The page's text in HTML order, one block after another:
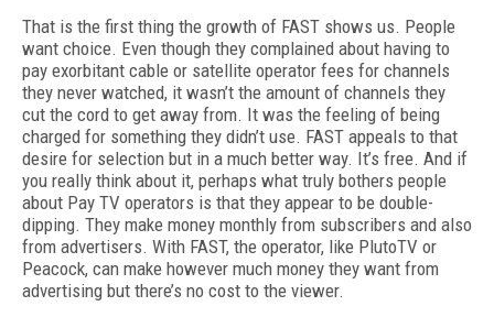
That is the first thing the growth of FAST shows us. People
want choice. Even though they complained about having to
pay exorbitant cable or satellite operator fees for channels
they never watched, it wasn’t the amount of channels they
cut the cord to get away from. It was the feeling of being
charged for something they didn’t use. FAST appeals to that
desire for selection but in a much better way. It’s free. And if
you really think about it, perhaps what truly bothers people
about Pay TV operators is that they appear to be double-
dipping. They make money monthly from subscribers and also
from advertisers. With FAST, the operator, like PlutoTV or
Peacock, can make however much money they want from
advertising but there’s no cost to the viewer.